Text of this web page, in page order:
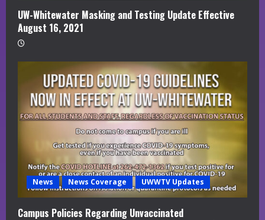
UW-Whitewater Masking and Testing Update Effective
August 16, 2021
News News Coverage UWWTV Updates
Campus Policies Regarding Unvaccinated